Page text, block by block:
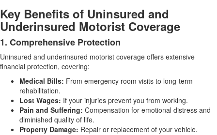
Key Benefits of Uninsured and
Underinsured Motorist Coverage
1. Comprehensive Protection
Uninsured and underinsured motorist coverage offers extensive
financial protection, covering:
Medical Bills: From emergency room visits to long-term
rehabilitation.
Lost Wages: If your injuries prevent you from working.
Pain and Suffering: Compensation for emotional distress and
diminished quality of life.
Property Damage: Repair or replacement of your vehicle.